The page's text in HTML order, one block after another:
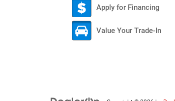
Apply for Financing
Value Your Trade-In